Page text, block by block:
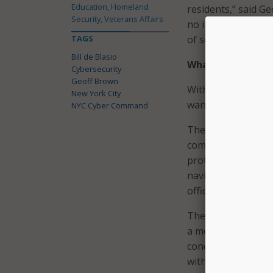
residents,” said
no individual is
of security to
What the App Does
With mobile
wanted to find an
The new app will
compromise their
protect
navigating away
officials note that
The mayor’s
a mobile device
concerns, the
without accessing
Education, Homeland
Security, Veterans Affairs
TAGS
Bill de Blasio
Cybersecurity
Geoff Brown
New York City
NYC Cyber Command